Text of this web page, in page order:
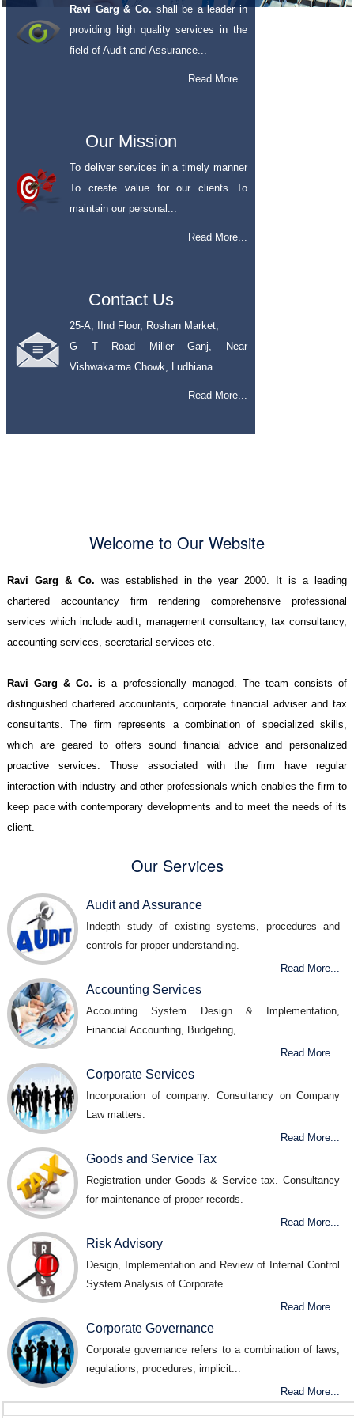
Ravi Garg & Co. shall be a leader in
providing high quality services in the
field of Audit and Assurance...
Read More...
Our Mission
To deliver services in a timely manner
To create value for our clients To
maintain our personal...
Read More...
Contact Us
25-A, IInd Floor, Roshan Market,
G T Road Miller Ganj, Near
Vishwakarma Chowk, Ludhiana.
Read More...
Welcome to Our Website
Ravi Garg & Co. was established in the year 2000. It is a leading
chartered accountancy firm rendering comprehensive professional
services which include audit, management consultancy, tax consultancy,
accounting services, secretarial services etc.
Ravi Garg & Co.is a professionally managed. The team consists of
distinguished chartered accountants, corporate financial adviser and tax
consultants. The firm represents a combination of specialized skills,
which are geared to offers sound financial advice and personalized
proactive services. Those associated with the firm have regular
interaction with industry and other professionals which enables the firm to
keep pace with contemporary developments and to meet the needs of its
client.
Our Services
Audit and Assurance
Indepth study of existing systems, procedures and
controls for proper understanding.
Read More...
Accounting Services
Accounting System Design & Implementation,
Financial Accounting, Budgeting,
Read More...
Corporate Services
Incorporation of company. Consultancy on Company
Law matters.
Read More...
Goods and Service Tax
Registration under Goods & Service tax. Consultancy
for maintenance of proper records.
Read More...
Risk Advisory
Design, Implementation and Review of Internal Control
System Analysis of Corporate...
Read More...
Corporate Governance
Corporate governance refers to a combination of laws,
regulations, procedures, implicit...
Read More...